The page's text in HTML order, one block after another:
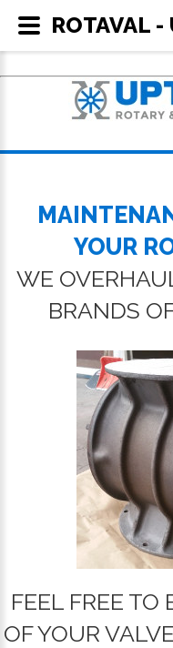
YOUR
WE
BRANDS
FEEL FREE
OF YOUR
ROTAVAL -